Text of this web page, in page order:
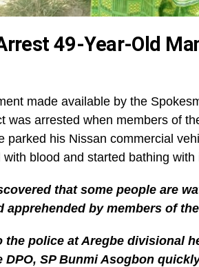
49-Year-Old
made available by the
was arrested when members of
parked his Nissan commercial
blood and started bathing with
that some people are
apprehended by members of
the police at Aregbe divisional
DPO, SP Bunmi Asogbon